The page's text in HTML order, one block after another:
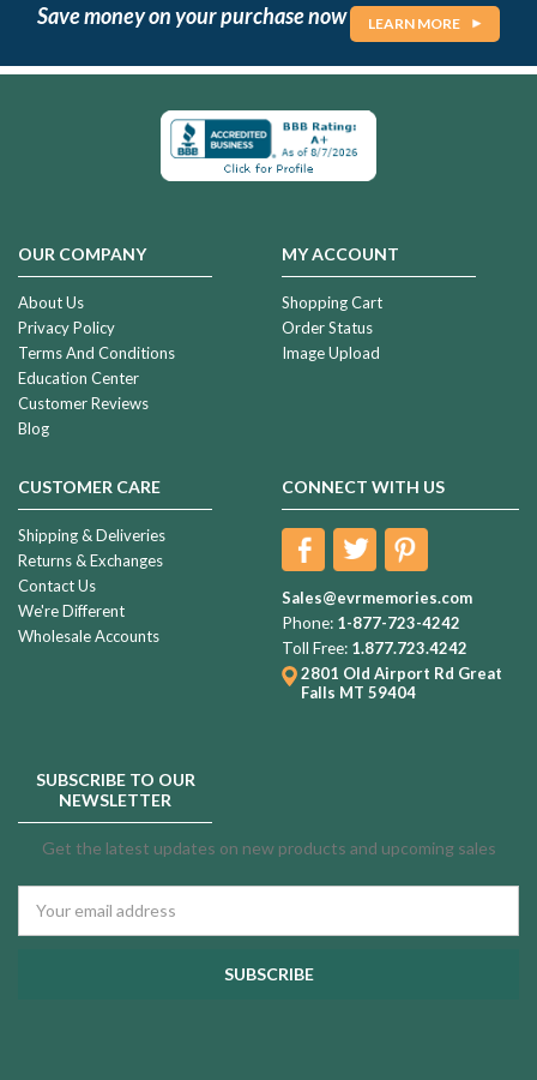
Save money on your purchase now LEARN MORE
OUR COMPANY
About Us
Privacy Policy
Terms And Conditions
Education Center
Customer Reviews
Blog
MY ACCOUNT
Shopping Cart
Order Status
Image Upload
CUSTOMER CARE
Shipping & Deliveries
Returns & Exchanges
Contact Us
We're Different
Wholesale Accounts
CONNECT WITH US
Sales@evrmemories.com
Phone: 1-877-723-4242
Toll Free: 1.877.723.4242
2801 Old Airport Rd Great
Falls MT 59404
SUBSCRIBE TO OUR
NEWSLETTER
Get the latest updates on new products and upcoming sales
Address